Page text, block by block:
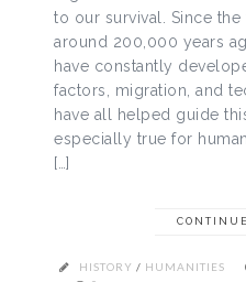
to our survival. Since
around 200,000 years
have constantly
factors, migration, and
have all helped guide
especially true for
[…]
HISTORY / HUMANITIES